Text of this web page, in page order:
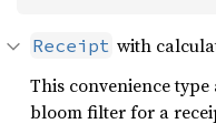
Receipt with
This convenience
bloom filter for a